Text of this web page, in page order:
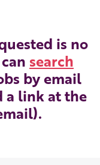
is no
search
by email
a link at the